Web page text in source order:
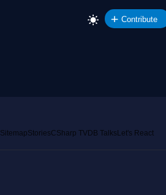
Contribute
SitemapStoriesCSharp TVDB Talks Let's React